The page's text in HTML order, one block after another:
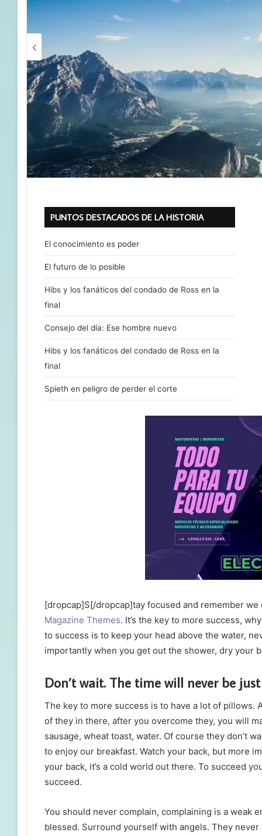
PUNTOS DESTACADOS DE LA HISTORIA
El conocimiento es poder
El futuro de lo posible
Hibs y los fanáticos del condado de Ross en la
final
Consejo del día: Ese hombre nuevo
Hibs y los fanáticos del condado de Ross en la
final
Spieth en peligro de perder el corte
[dropcap]S[/dropcap]tay focused and remember
Magazine Themes. It’s the key to more success,
to success is to keep your head above the water,
importantly when you get out the shower, dry your
Don’t wait. The time will never be
The key to more success is to have a lot of pillows.
of they in there, after you overcome they, you will
sausage, wheat toast, water. Of course they don’t
to enjoy our breakfast. Watch your back, but more
your back, it’s a cold world out there. To succeed
succeed.
You should never complain, complaining is a weak
blessed. Surround yourself with angels. They never